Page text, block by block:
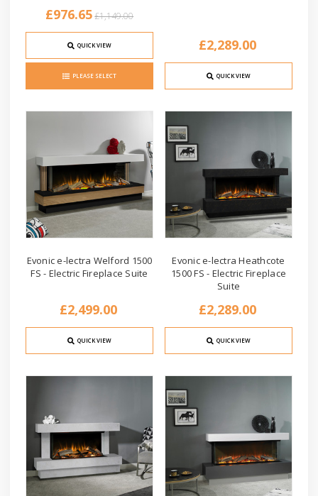
£1,149.00
£976.65
QUICK VIEW
PLEASE SELECT
£2,289.00
QUICK VIEW
Evonic e-lectra Welford 1500
FS - Electric Fireplace Suite
£2,499.00
QUICK VIEW
Evonic e-lectra Heathcote
1500 FS - Electric Fireplace
Suite
£2,289.00
QUICK VIEW